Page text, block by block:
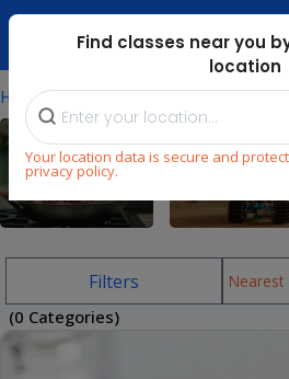
Find classes near you
location
Your location data is secure and
privacy policy.
Home ⁄Uae/cooking-Classes-In-
Cooking STEM
Filters
(0 Categories)